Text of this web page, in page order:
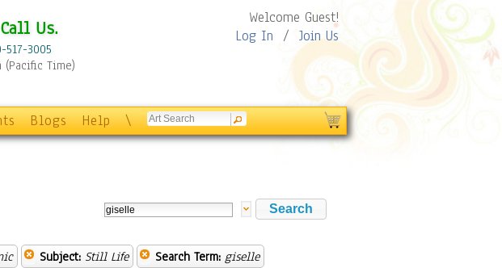
Us.
517-3005
(Pacific Time)
Welcome Guest!
Log In / Join Us
Blogs Help \
Subject: Still Life Search Term: giselle